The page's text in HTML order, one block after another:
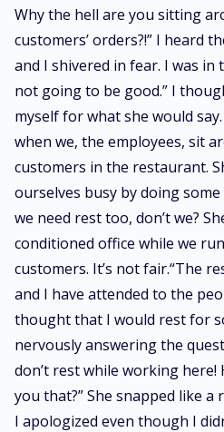
Why the hell are you sitting
customers’ orders?!” I heard
and I shivered in fear. I was in
not going to be good.” I
myself for what she would
when we, the employees, sit
customers in the restaurant.
ourselves busy by doing
we need rest too, don’t we?
conditioned office while we
customers. It’s not fair.“The
and I have attended to the
thought that I would rest for
nervously answering the
don’t rest while working here!
you that?” She snapped like a
I apologized even though I